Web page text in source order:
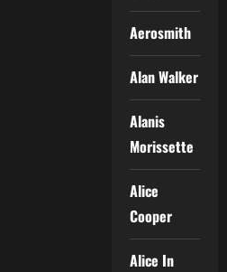
Aerosmith
Alan Walker
Alanis
Morissette
Alice
Cooper
Alice In